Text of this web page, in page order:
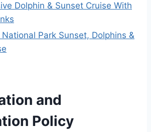
Dolphin & Sunset Cruise With
National Park Sunset, Dolphins &
and
Policy